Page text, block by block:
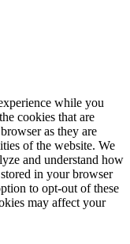
while you
cookies that are
as they are
of the website. We
and understand how
in your browser
to opt-out of these
may affect your